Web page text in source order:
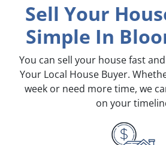
Sell Your
Simple In
You can sell your house fast
Your Local House Buyer.
week or need more time, we
on your